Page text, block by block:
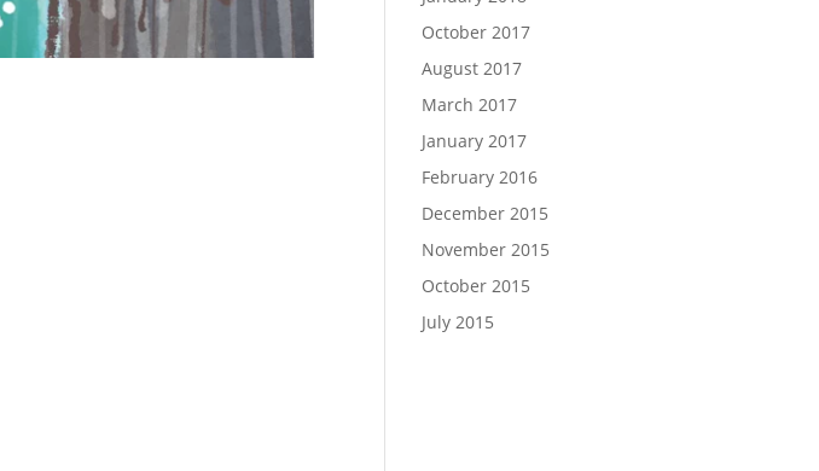
October 2017
August 2017
March 2017
January 2017
February 2016
December 2015
November 2015
October 2015
July 2015